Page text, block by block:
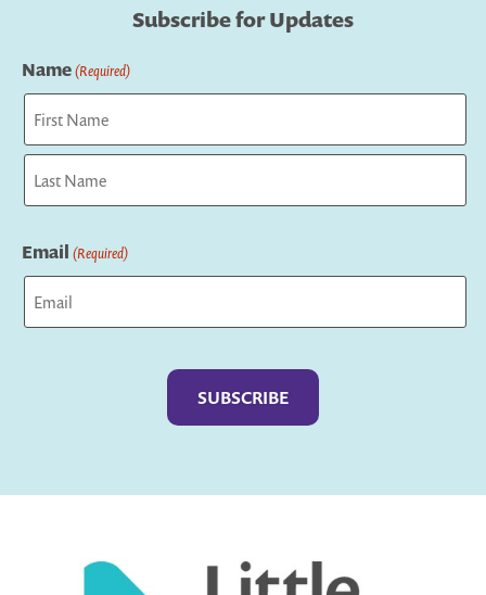
Subscribe for Updates
Name(Required)
First
Email (Required)